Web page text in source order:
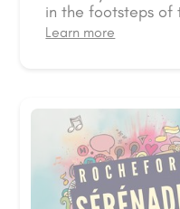
in the footsteps of
Learn more